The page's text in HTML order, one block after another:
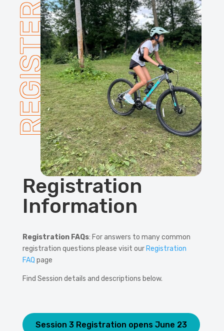
REGISTER
Registration
Information
Registration FAQs: For answers to many common
registration questions please visit our Registration
FAQ page
Find Session details and descriptions below.
Session 3 Registration opens June 23